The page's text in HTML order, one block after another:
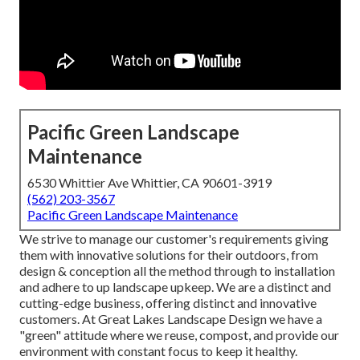
Pacific Green Landscape
Maintenance
6530 Whittier Ave Whittier, CA 90601-3919
(562) 203-3567
Pacific Green Landscape Maintenance
We strive to manage our customer's requirements giving
them with innovative solutions for their outdoors, from
design & conception all the method through to installation
and adhere to up landscape upkeep. We are a distinct and
cutting-edge business, offering distinct and innovative
customers. At Great Lakes Landscape Design we have a
"green" attitude where we reuse, compost, and provide our
environment with constant focus to keep it healthy.